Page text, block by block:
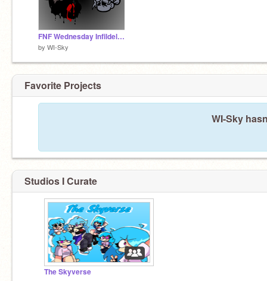
FNF Wednesday Infildelity HeckHole OST
by WI-Sky
Favorite Projects
WI-Sky
Studios I Curate
The Skyverse